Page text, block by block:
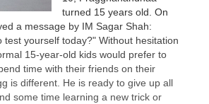
turned 15 years old. On
a message by IM Sagar Shah:
test yourself today?" Without hesitation
15-year-old kids would prefer to
time with their friends on their
is different. He is ready to give up all
some time learning a new trick or